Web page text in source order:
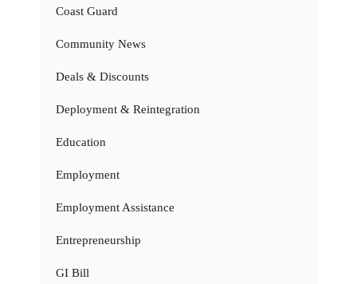
Coast Guard
Community News
Deals & Discounts
Deployment & Reintegration
Education
Employment
Employment Assistance
Entrepreneurship
GI Bill